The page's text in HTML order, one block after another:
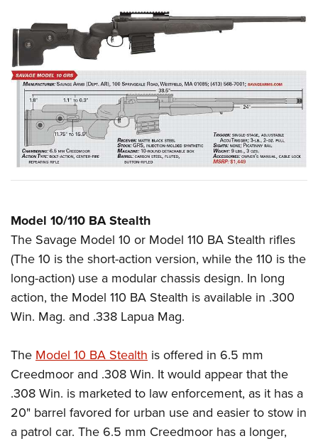
Model 10/110 BA Stealth
The Savage Model 10 or Model 110 BA Stealth rifles
(The 10 is the short-action version, while the 110 is the
long-action) use a modular chassis design. In long
action, the Model 110 BA Stealth is available in .300
Win. Mag. and .338 Lapua Mag.
The Model 10 BA Stealth is offered in 6.5 mm
Creedmoor and .308 Win. It would appear that the
.308 Win. is marketed to law enforcement, as it has a
20" barrel favored for urban use and easier to stow in
a patrol car. The 6.5 mm Creedmoor has a longer,